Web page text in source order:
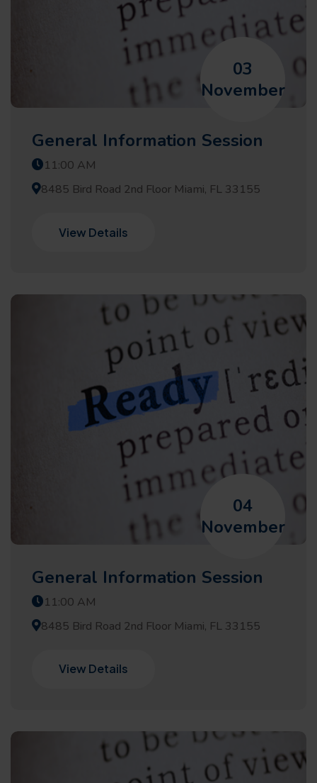
03
November
General Information Session
11:00 AM
8485 Bird Road 2nd Floor Miami, FL 33155
View Details
04
November
General Information Session
11:00 AM
8485 Bird Road 2nd Floor Miami, FL 33155
View Details